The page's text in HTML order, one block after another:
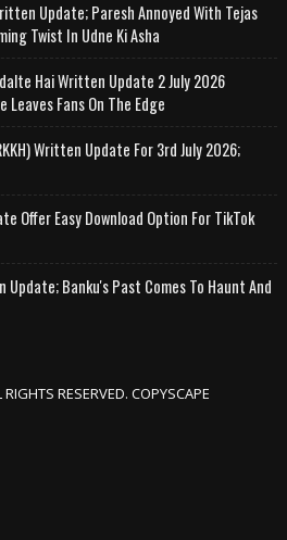
Update; Paresh Annoyed With Tejas
Twist In Udne Ki Asha
Hai Written Update 2 July 2026
Leaves Fans On The Edge
Written Update For 3rd July 2026;
Offer Easy Download Option For TikTok
Banku's Past Comes To Haunt And
RESERVED. COPYSCAPE